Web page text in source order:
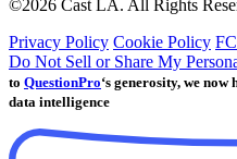
©2026 Cast LA. All Rights
Privacy Policy Cookie Policy
Do Not Sell or Share My
to QuestionPro‘s generosity, we now
data intelligence